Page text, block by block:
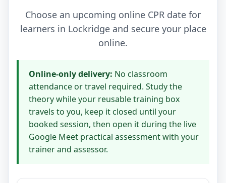
Choose an upcoming online CPR date for
learners in Lockridge and secure your place
online.
Online-only delivery: No classroom
attendance or travel required. Study the
theory while your reusable training box
travels to you, keep it closed until your
booked session, then open it during the live
Google Meet practical assessment with your
trainer and assessor.